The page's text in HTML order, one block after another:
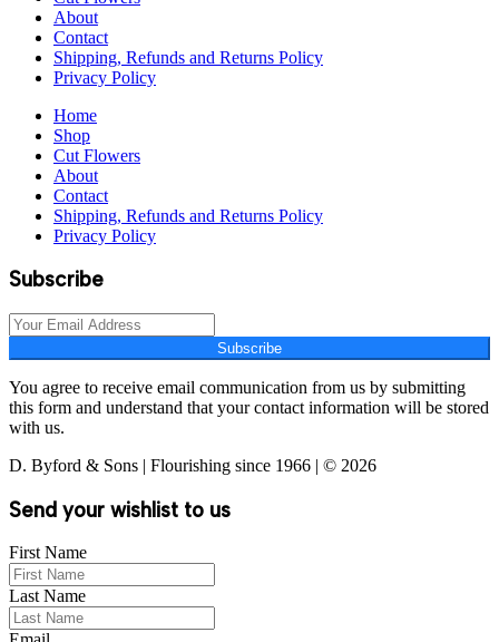
About
Contact
Shipping, Refunds and Returns Policy
Privacy Policy
Home
Shop
Cut Flowers
About
Contact
Shipping, Refunds and Returns Policy
Privacy Policy
Subscribe
Subscribe
You agree to receive email communication from us by submitting
this form and understand that your contact information will be stored
with us.
D. Byford & Sons | Flourishing since 1966 | © 2026
Send your wishlist to us
First Name
Last Name